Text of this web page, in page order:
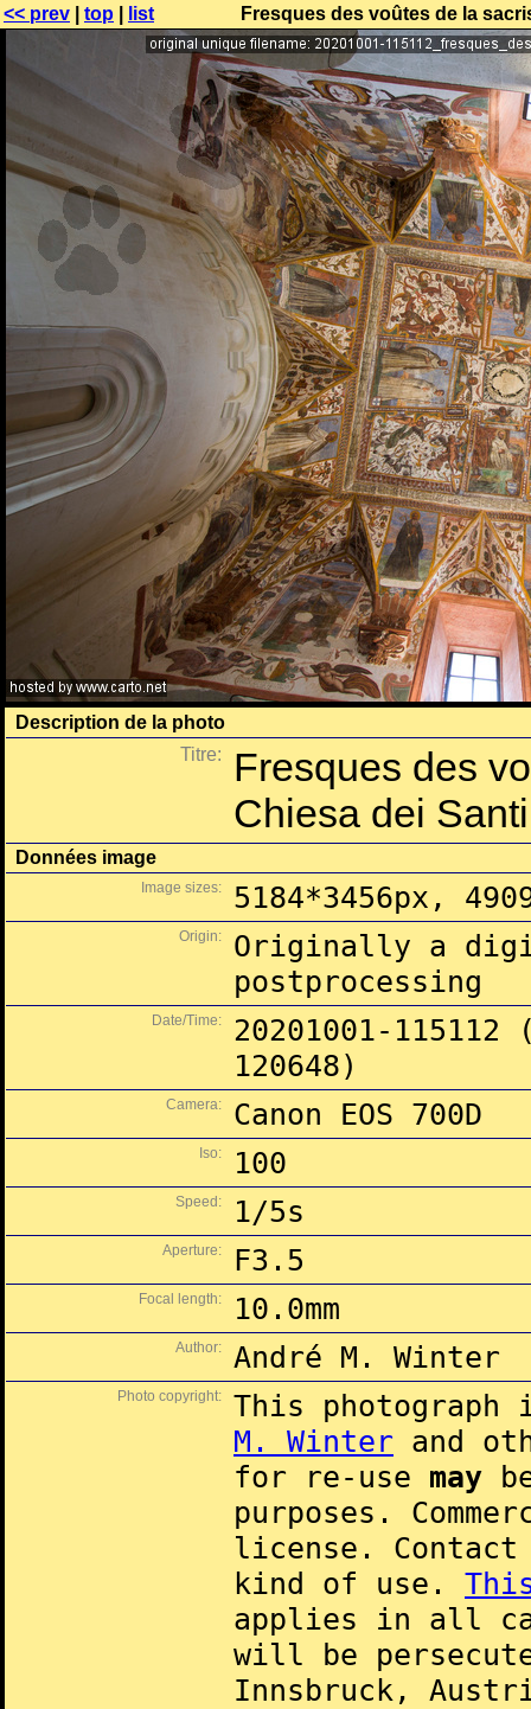
<< prev top list Fresques des voûtes de la
Description de la photo
Titre:
Fresques des
Chiesa dei
Données image
Image sizes: 5184*3456px,
Origin:
Originally a
postprocessing
Date/Time:
20201001-
120648)
Camera: Canon EOS 700D
Iso: 100
Speed: 1/5s
Aperture: F3.5
Focal length: 10.0mm
Author: André M. Winter
Photo copyright:
This
M. Winter and
for re-use may
purposes.
license.
kind of use.
applies in all
will be
Innsbruck,